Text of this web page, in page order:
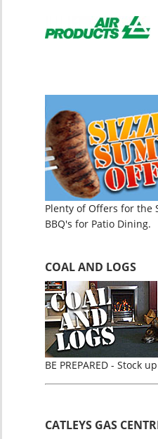
Plenty of Offers for the
BBQ's for Patio Dining.
COAL AND LOGS
BE PREPARED - Stock
CATLEYS GAS